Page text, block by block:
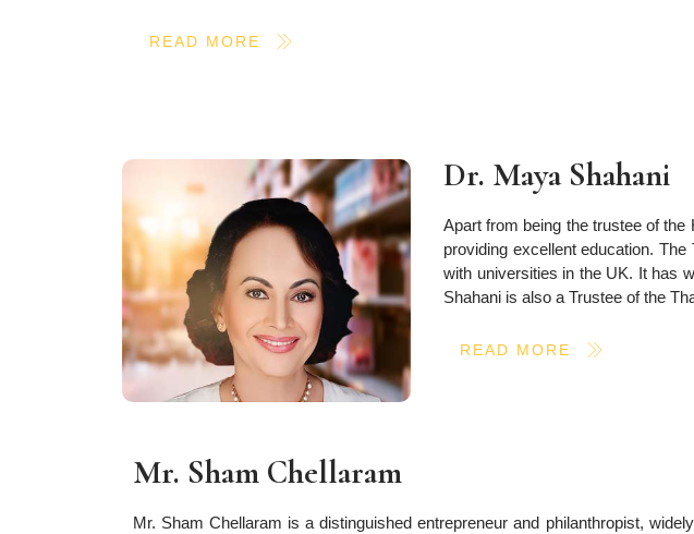
READ MORE
Dr. Maya Shahani
Apart from being the trustee of
providing excellent education.
with universities in the UK. It has
Shahani is also a Trustee of the
READ MORE
Mr. Sham Chellaram
Mr. Sham Chellaram is a distinguished entrepreneur and philanthropist,